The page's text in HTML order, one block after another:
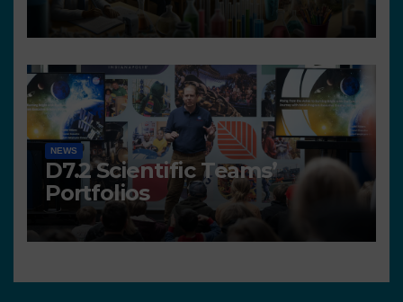
resources
NEWS
D7.2 Scientific Teams’
Portfolios